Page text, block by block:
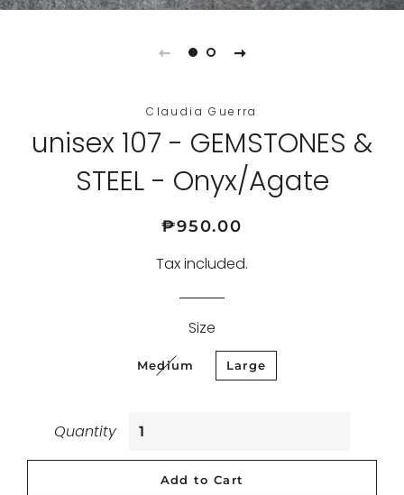
Claudia Guerra
unisex 107 - GEMSTONES &
STEEL - Onyx/Agate
Regular
Sale
₱950.00
Tax included.
Size
Medium Large
Quantity
Add to Cart